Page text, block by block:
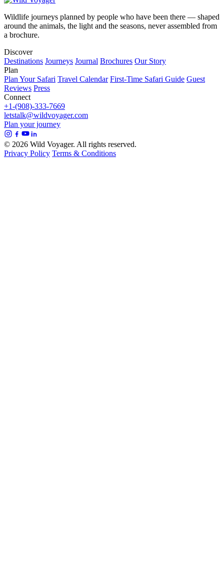
Wildlife journeys planned by people who have been there — shaped
around the animals, the light and the seasons, never assembled from
a brochure.
Discover
Destinations Journeys Journal Brochures Our Story
Plan
Plan Your Safari Travel Calendar First-Time Safari Guide Guest
Reviews Press
Connect
+1-(908)-333-7669
letstalk@wildvoyager.com
Plan your journey
© 2026 Wild Voyager. All rights reserved.
Privacy Policy Terms & Conditions